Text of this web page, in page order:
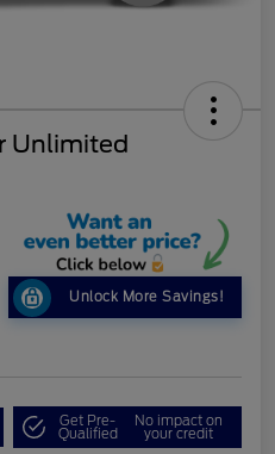
Unlimited
Unlock More Savings!
Get Pre-
Qualified
No impact on
your credit